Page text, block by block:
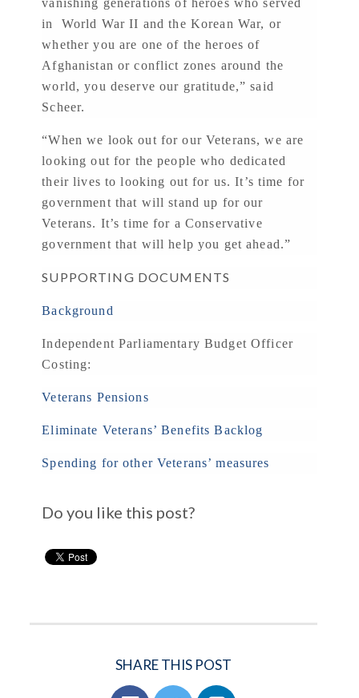
in World War II and the Korean War, or
whether you are one of the heroes of
Afghanistan or conflict zones around the
world, you deserve our gratitude,” said
Scheer.
“When we look out for our Veterans, we are
looking out for the people who dedicated
their lives to looking out for us. It’s time for
government that will stand up for our
Veterans. It’s time for a Conservative
government that will help you get ahead.”
SUPPORTING DOCUMENTS
Background
Independent Parliamentary Budget Officer
Costing:
Veterans Pensions
Eliminate Veterans’ Benefits Backlog
Spending for other Veterans’ measures
Do you like this post?
SHARE THIS POST